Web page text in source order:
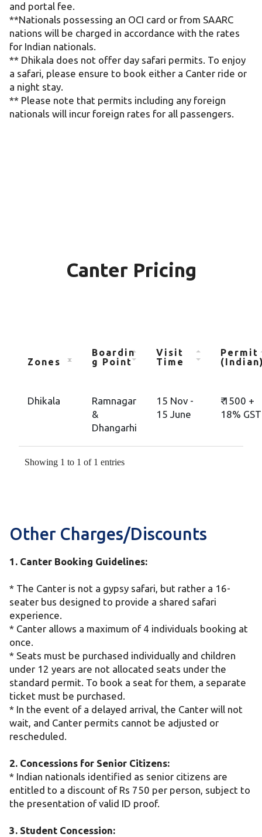
and portal fee.
**Nationals possessing an OCI card or from SAARC
nations will be charged in accordance with the rates
for Indian nationals.
** Dhikala does not offer day safari permits. To enjoy
a safari, please ensure to book either a Canter ride or
a night stay.
** Please note that permits including any foreign
nationals will incur foreign rates for all passengers.
Canter Pricing
Zones
Boardin
g Point
Visit
Time
Permit
Dhikala
Ramnagar
&
Dhangarhi
15 Nov -
15 June
₹ 1500 +
18% GST
Showing 1 to 1 of 1 entries
Other Charges/Discounts
1. Canter Booking Guidelines:
* The Canter is not a gypsy safari, but rather a 16-
seater bus designed to provide a shared safari
experience.
* Canter allows a maximum of 4 individuals booking at
once.
* Seats must be purchased individually and children
under 12 years are not allocated seats under the
standard permit. To book a seat for them, a separate
ticket must be purchased.
* In the event of a delayed arrival, the Canter will not
wait, and Canter permits cannot be adjusted or
rescheduled.
2. Concessions for Senior Citizens:
* Indian nationals identified as senior citizens are
entitled to a discount of Rs 750 per person, subject to
the presentation of valid ID proof.
3. Student Concession: